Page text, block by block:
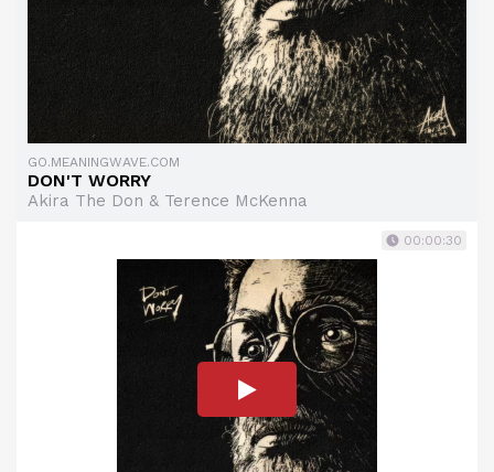
GO.MEANINGWAVE.COM
DON'T WORRY
Akira The Don & Terence McKenna
00:00:30